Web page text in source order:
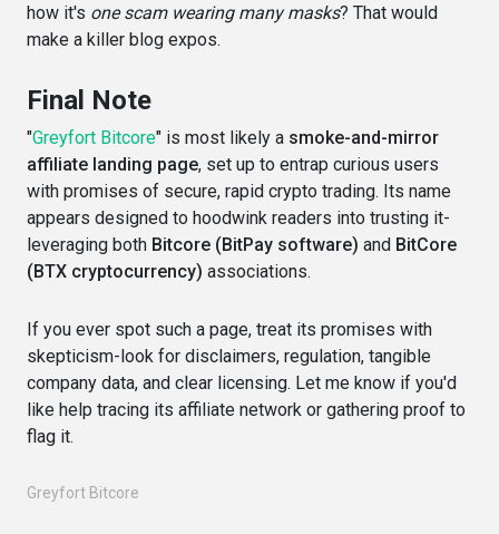
how it's one scam wearing many masks? That would
make a killer blog expos.
Final Note
"Greyfort Bitcore" is most likely a smoke-and-mirror
affiliate landing page, set up to entrap curious users
with promises of secure, rapid crypto trading. Its name
appears designed to hoodwink readers into trusting it-
leveraging both Bitcore (BitPay software) and BitCore
(BTX cryptocurrency) associations.
If you ever spot such a page, treat its promises with
skepticism-look for disclaimers, regulation, tangible
company data, and clear licensing. Let me know if you'd
like help tracing its affiliate network or gathering proof to
flag it.
Greyfort Bitcore